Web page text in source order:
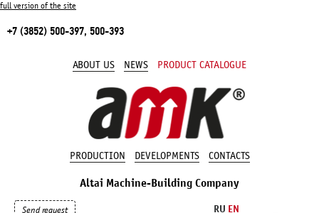
full version of the site
+7 (3852) 500-397, 500-393
ABOUT US NEWS PRODUCT CATALOGUE
PRODUCTION DEVELOPMENTS CONTACTS
Altai Machine-Building Company
RU EN
Send request